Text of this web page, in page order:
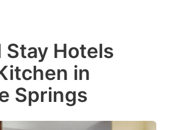
Stay Hotels
in
Springs